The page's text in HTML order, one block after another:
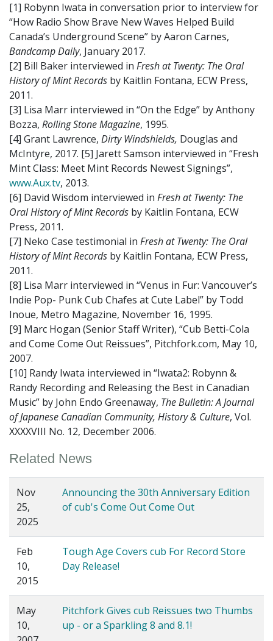
[1] Robynn Iwata in conversation prior to interview for
“How Radio Show Brave New Waves Helped Build
Canada’s Underground Scene” by Aaron Carnes,
Bandcamp Daily, January 2017.
[2] Bill Baker interviewed in Fresh at Twenty: The Oral
History of Mint Records by Kaitlin Fontana, ECW Press,
2011.
[3] Lisa Marr interviewed in “On the Edge” by Anthony
Bozza, Rolling Stone Magazine, 1995.
[4] Grant Lawrence, Dirty Windshields, Douglas and
McIntyre, 2017. [5] Jarett Samson interviewed in “Fresh
Mint Class: Meet Mint Records Newest Signings”,
www.Aux.tv, 2013.
[6] David Wisdom interviewed in Fresh at Twenty: The
Oral History of Mint Records by Kaitlin Fontana, ECW
Press, 2011.
[7] Neko Case testimonial in Fresh at Twenty: The Oral
History of Mint Records by Kaitlin Fontana, ECW Press,
2011.
[8] Lisa Marr interviewed in “Venus in Fur: Vancouver’s
Indie Pop- Punk Cub Chafes at Cute Label” by Todd
Inoue, Metro Magazine, November 16, 1995.
[9] Marc Hogan (Senior Staff Writer), “Cub Betti-Cola
and Come Come Out Reissues”, Pitchfork.com, May 10,
2007.
[10] Randy Iwata interviewed in “Iwata2: Robynn &
Randy Recording and Releasing the Best in Canadian
Music” by John Endo Greenaway, The Bulletin: A Journal
of Japanese Canadian Community, History & Culture, Vol.
XXXXVIII No. 12, December 2006.
Related News
Nov
25,
2025
Announcing the 30th Anniversary Edition
of cub's Come Out Come Out
Feb
10,
2015
Tough Age Covers cub For Record Store
Day Release!
May
10,
Pitchfork Gives cub Reissues two Thumbs
up - or a Sparkling 8 and 8.1!